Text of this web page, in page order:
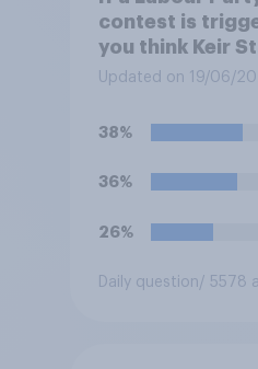
contest is
you think Keir
do?
Updated on 19/06/
38%
36%
26%
Daily question/ 5578